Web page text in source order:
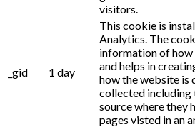
visitors.
_gid 1 day
This cookie is
Analytics. The
information of how
and helps in
how the website is
collected including
source where they
pages visted in an